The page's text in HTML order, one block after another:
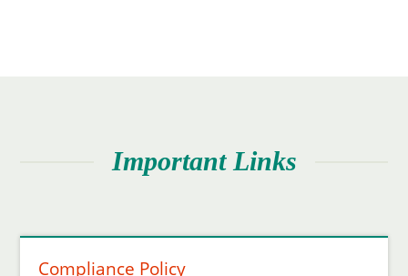
Important Links
Compliance Policy